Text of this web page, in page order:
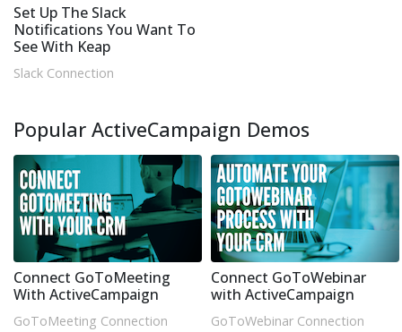
Set Up The Slack
Notifications You Want To
See With Keap
Slack Connection
Popular ActiveCampaign Demos
Connect GoToMeeting
With ActiveCampaign
GoToMeeting Connection
Connect GoToWebinar
with ActiveCampaign
GoToWebinar Connection